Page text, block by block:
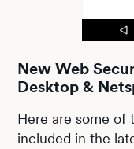
New Web
Desktop &
Here are some
included in the